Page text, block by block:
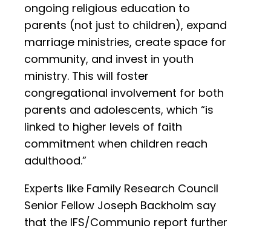
ongoing religious education to
parents (not just to children), expand
marriage ministries, create space for
community, and invest in youth
ministry. This will foster
congregational involvement for both
parents and adolescents, which “is
linked to higher levels of faith
commitment when children reach
adulthood.”
Experts like Family Research Council
Senior Fellow Joseph Backholm say
that the IFS/Communio report further